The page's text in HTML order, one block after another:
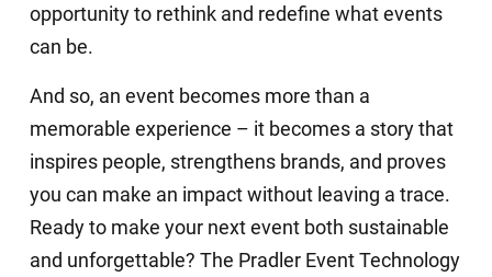
opportunity to rethink and redefine what events
can be.
And so, an event becomes more than a
memorable experience – it becomes a story that
inspires people, strengthens brands, and proves
you can make an impact without leaving a trace.
Ready to make your next event both sustainable
and unforgettable? The Pradler Event Technology